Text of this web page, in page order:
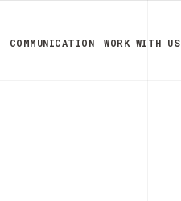
COMMUNICATION WORK WITH US